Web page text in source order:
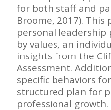
for both staff and
Broome, 2017). This
personal leadership
by values, an
insights from the
Assessment.
specific behaviors
structured plan for
professional growth.